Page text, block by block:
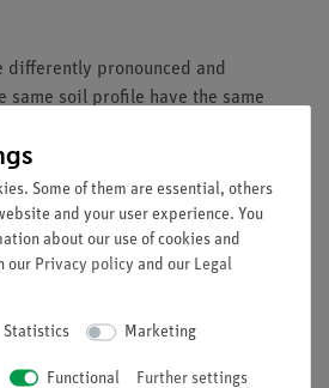
differently pronounced and
same soil profile have the same
and on the soil and the duration of
soil type is present at each site.
Some of them are essential, others
and your user experience. You
about our use of cookies and
our Privacy policy and our Legal
Statistics Marketing
Functional Further settings